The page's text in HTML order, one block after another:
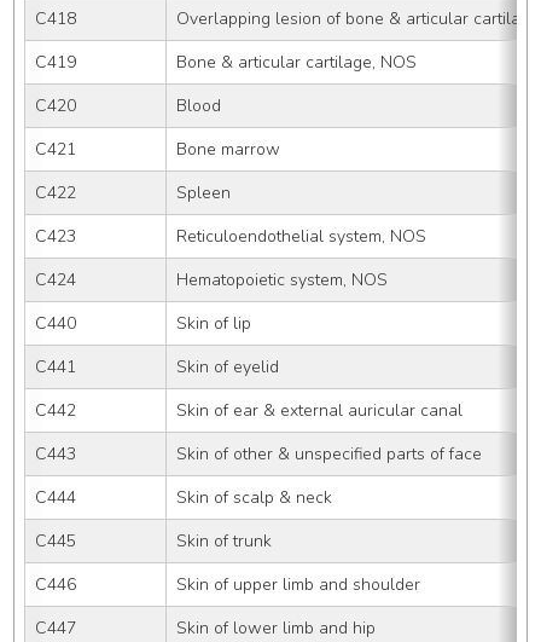
C418
Overlapping lesion of bone & articular cartilage
C419
Bone & articular cartilage, NOS
C420
Blood
C421
Bone marrow
C422
Spleen
C423
Reticuloendothelial system, NOS
C424
Hematopoietic system, NOS
C440
Skin of lip
C441
Skin of eyelid
C442
Skin of ear & external auricular canal
C443
Skin of other & unspecified parts of face
C444
Skin of scalp & neck
C445
Skin of trunk
C446
Skin of upper limb and shoulder
C447
Skin of lower limb and hip